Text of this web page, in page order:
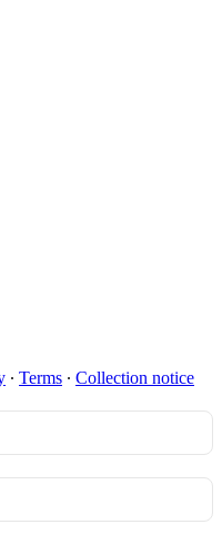
∙ Terms ∙ Collection notice